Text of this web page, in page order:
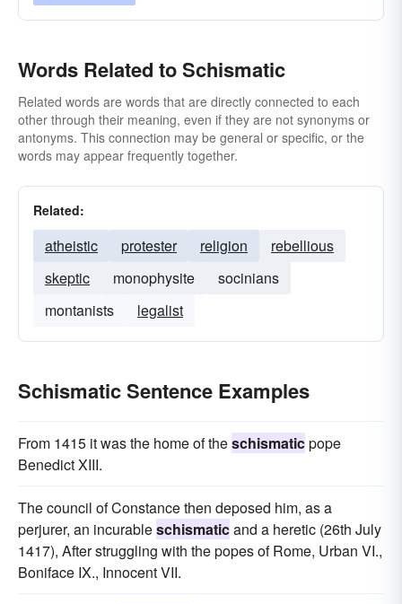
Words Related to Schismatic
Related words are words that are directly connected to each
other through their meaning, even if they are not synonyms or
antonyms. This connection may be general or specific, or the
words may appear frequently together.
Related:
atheistic protester religion
rebellious
skeptic
monophysite
socinians
montanists
legalist
Schismatic Sentence Examples
From 1415 it was the home of theschismaticpope
Benedict XIII.
The council of Constance then deposed him, as a
perjurer, an incurableschismaticand a heretic (26th July
1417), After struggling with the popes of Rome, Urban VI.,
Boniface IX., Innocent VII.